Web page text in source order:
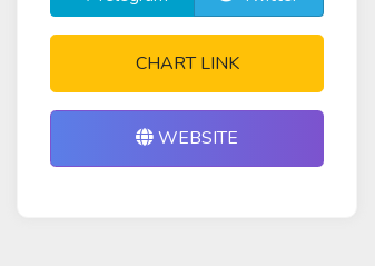
CHART LINK
WEBSITE